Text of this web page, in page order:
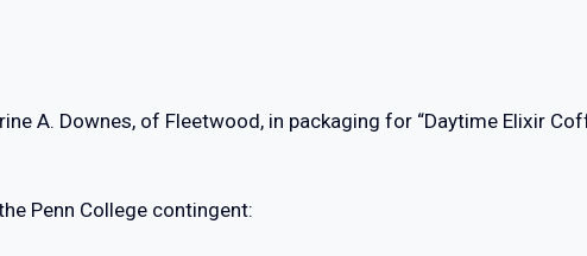
A. Downes, of Fleetwood, in packaging for “Daytime Elixir
Penn College contingent: